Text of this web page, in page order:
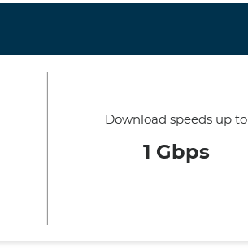
Download speeds up to
1 Gbps